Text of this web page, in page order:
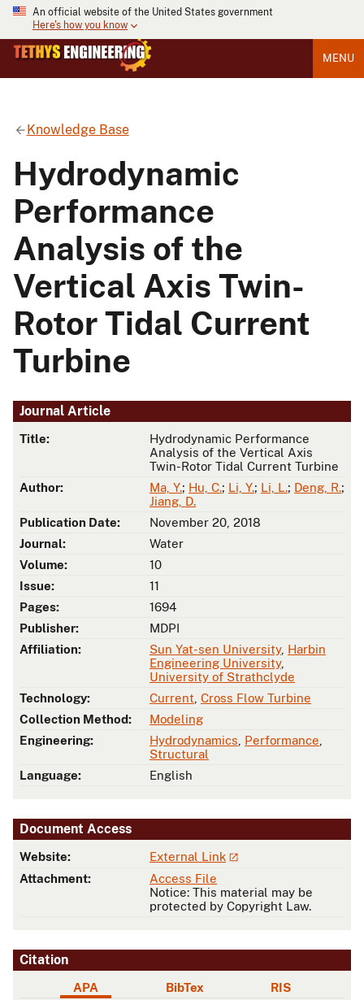
An official website of the United States government
Here's how you know
MENU
Knowledge Base
Hydrodynamic
Performance
Analysis of the
Vertical Axis Twin-
Rotor Tidal Current
Turbine
Journal Article
Title:
Hydrodynamic Performance
Analysis of the Vertical Axis
Twin-Rotor Tidal Current Turbine
Author:
Ma, Y.; Hu, C.; Li, Y.; Li, L.; Deng, R.;
Jiang, D.
Publication Date:
November 20, 2018
Journal:
Water
Volume:
10
Issue:
11
Pages:
1694
Publisher:
MDPI
Affiliation:
Sun Yat-sen University, Harbin
Engineering University,
University of Strathclyde
Technology:
Current Cross Flow Turbine
Collection Method:
Modeling
Engineering:
Hydrodynamics Performance
Structural
Language:
English
Document Access
Website:
External Link
Attachment:
Access File
Notice: This material may be
protected by Copyright Law.
Citation
APA BibTex RIS